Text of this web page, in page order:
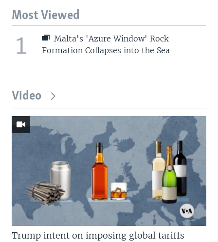
Most Viewed
1
Malta's 'Azure Window' Rock
Formation Collapses into the Sea
Video
Trump intent on imposing global tariffs